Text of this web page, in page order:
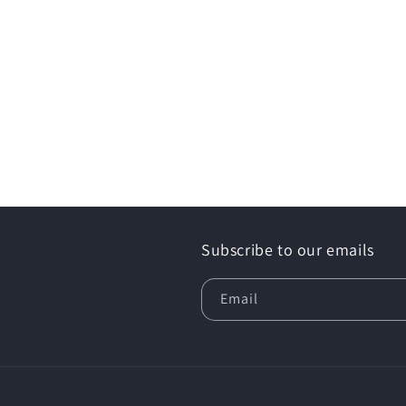
Subscribe to our emails
Email